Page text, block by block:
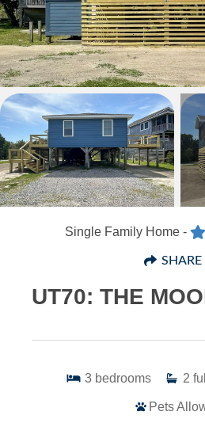
Single Family Home -
SHARE
UT70: THE
3 bedrooms 2 full
Pets